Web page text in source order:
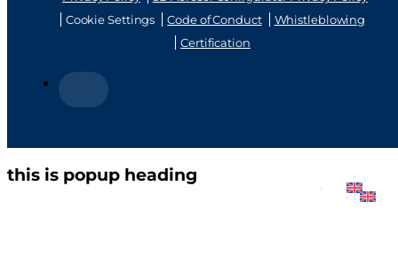
Cookie Settings
Code of Conduct
Whistleblowing
Certification
this is popup heading